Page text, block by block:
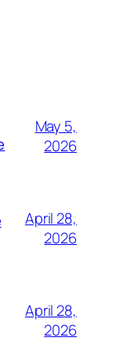
May 5,
2026
April 28,
2026
April 28,
2026